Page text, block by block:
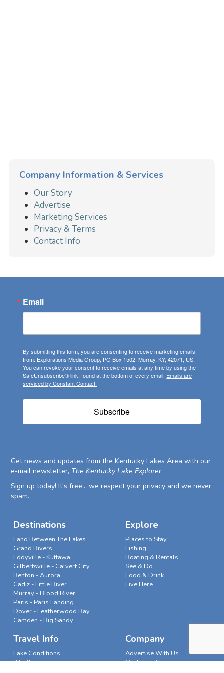
Company Information & Services
Our Story
Advertise
Marketing Services
Privacy & Terms
Contact Info
Email
By submitting this form, you are consenting to receive marketing emails
from: Explorations Media Group, PO Box 1502, Murray, KY, 42071, US.
You can revoke your consent to receive emails at any time by using the
SafeUnsubscribe® link, found at the bottom of every email. Emails are
serviced by Constant Contact.
Subscribe
Get news and updates from the Kentucky Lakes Area with our
e-mail newsletter, The Kentucky Lake Explorer.
Sign up today! It's free... we respect your privacy and we never
spam.
Destinations
Land Between The Lakes
Grand Rivers
Eddyville - Kuttawa
Gilbertsville - Calvert City
Benton - Aurora
Cadiz - Little River
Murray - Blood River
Paris - Paris Landing
Dover - Leatherwood Bay
Camden - Big Sandy
Explore
Places to Stay
Fishing
Boating & Rentals
See & Do
Food & Drink
Live Here
Travel Info
Lake Conditions
Weather
Company
Advertise With Us
Marketing Services